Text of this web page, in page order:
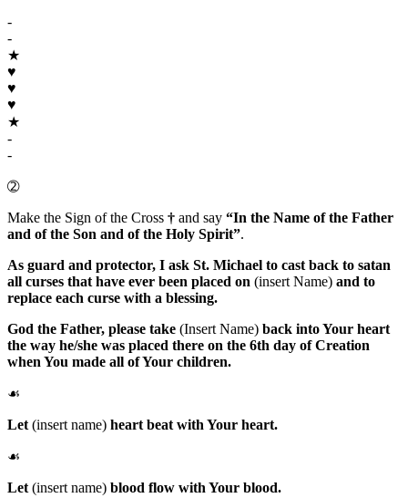
-
-
★
♥
♥
♥
★
-
-
➁
Make the Sign of the Cross † and say “In the Name of the Father
and of the Son and of the Holy Spirit”.
As guard and protector, I ask St. Michael to cast back to satan
all curses that have ever been placed on (insert Name) and to
replace each curse with a blessing.
God the Father, please take (Insert Name) back into Your heart
the way he/she was placed there on the 6th day of Creation
when You made all of Your children.
☙
Let (insert name) heart beat with Your heart.
☙
Let (insert name) blood flow with Your blood.